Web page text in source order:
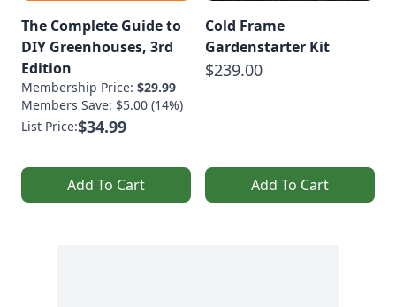
The Complete Guide to
DIY Greenhouses, 3rd
Edition
Membership Price: $29.99
Members Save: $5.00 (14%)
List Price:$34.99
Add To Cart
Cold Frame
Gardenstarter Kit
$239.00
Add To Cart